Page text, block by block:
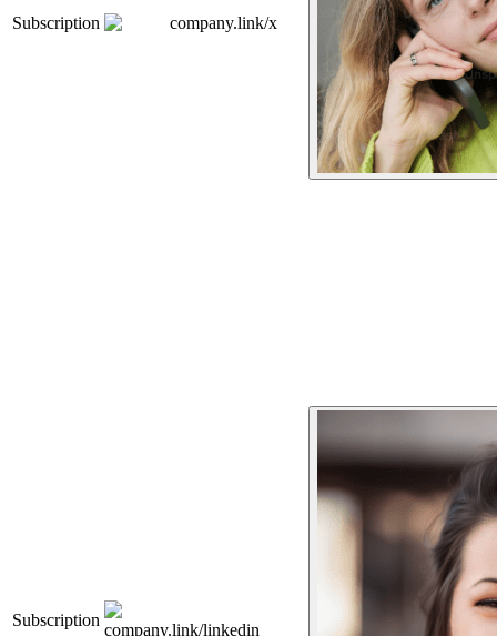
Subscription company.link/x
Subscription
company.link/linkedin